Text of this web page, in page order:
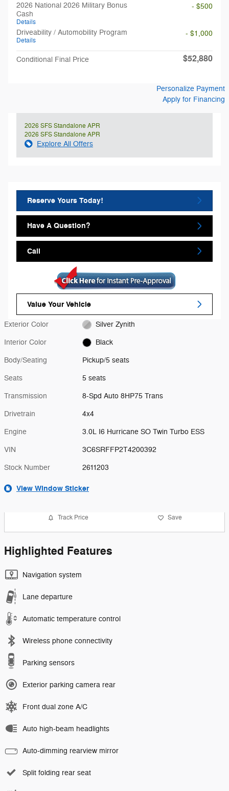
2026 National 2026 Military Bonus
Cash
Details
- $500
Driveability / Automobility Program
Details
- $1,000
Conditional Final Price $52,880
Personalize Payment
Apply for Financing
2026 SFS Standalone APR
2026 SFS Standalone APR
Explore All Offers
Reserve Yours Today!
Have A Question?
Call
Value Your Vehicle
Exterior Color Silver Zynith
Interior Color Black
Body/Seating Pickup/5 seats
Seats 5 seats
Transmission 8-Spd Auto 8HP75 Trans
Drivetrain 4x4
Engine 3.0L I6 Hurricane SO Twin Turbo ESS
VIN 3C6SRFFP2T4200392
Stock Number 2611203
View Window Sticker
Track Price Save
Highlighted Features
Navigation system
Lane departure
Automatic temperature control
Wireless phone connectivity
Parking sensors
Exterior parking camera rear
Front dual zone A/C
Auto high-beam headlights
Auto-dimming rearview mirror
Split folding rear seat